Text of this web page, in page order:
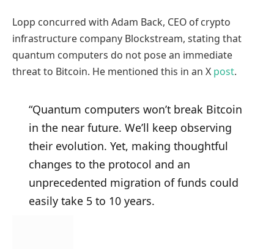
Lopp concurred with Adam Back, CEO of crypto
infrastructure company Blockstream, stating that
quantum computers do not pose an immediate
threat to Bitcoin. He mentioned this in an X post.
“Quantum computers won’t break Bitcoin
in the near future. We’ll keep observing
their evolution. Yet, making thoughtful
changes to the protocol and an
unprecedented migration of funds could
easily take 5 to 10 years.